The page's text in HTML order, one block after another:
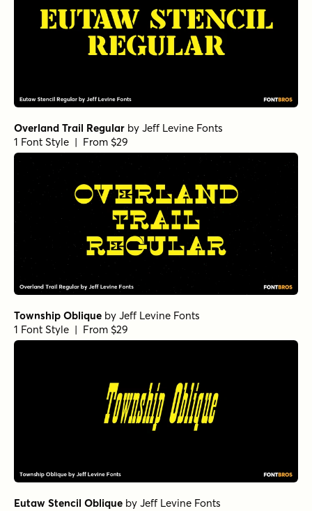
Overland Trail Regular by Jeff Levine Fonts
1 Font Style | From $29
Township Oblique by Jeff Levine Fonts
1 Font Style | From $29
Eutaw Stencil Oblique by Jeff Levine Fonts